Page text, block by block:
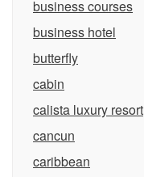
business courses
business hotel
butterfly
cabin
calista luxury resort
cancun
caribbean